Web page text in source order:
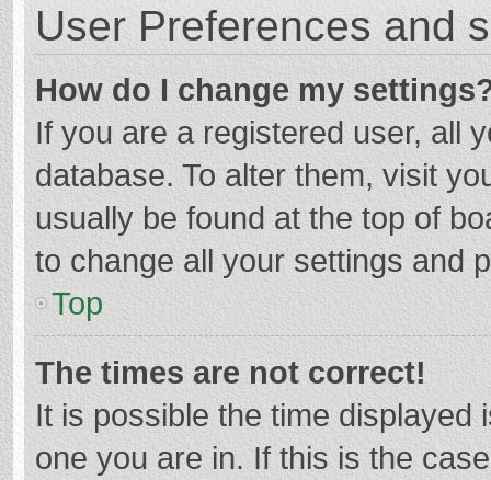
User Preferences and
How do I change my
If you are a registered user, all
database. To alter them, visit
usually be found at the top of
to change all your settings and
Top
The times are not correct!
It is possible the time displayed
one you are in. If this is the